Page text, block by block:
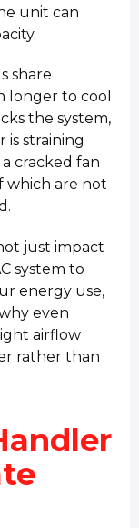
unit can
share
longer to cool
the system,
straining
cracked fan
which are not
just impact
system to
energy use,
even
airflow
rather than